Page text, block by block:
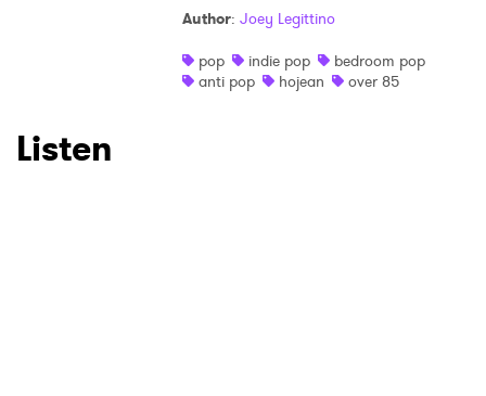
Author: Joey Legittino
pop
indie pop
bedroom pop
anti pop
hojean over 85
Listen
Ones to Watch
Newsletter